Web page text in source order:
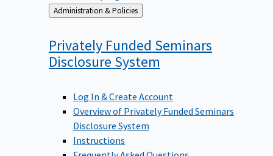
Back
to
Administration & Policies
Privately Funded Seminars
DisclosureSystem
Log In & Create Account
Overview of Privately Funded Seminars
Disclosure System
Instructions
Frequently Asked Questions